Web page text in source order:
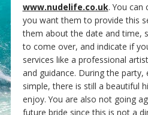
www.nudelife.co.uk. You
you want them to provide this
them about the date and time,
to come over, and indicate if
services like a professional
and guidance. During the party,
simple, there is still a beautiful
enjoy. You are also not going
future bride since this is not a